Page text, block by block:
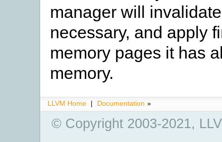
manager will
necessary, and apply
memory pages it has
memory.
LLVM Home | Documentation »
© Copyright 2003-2021,